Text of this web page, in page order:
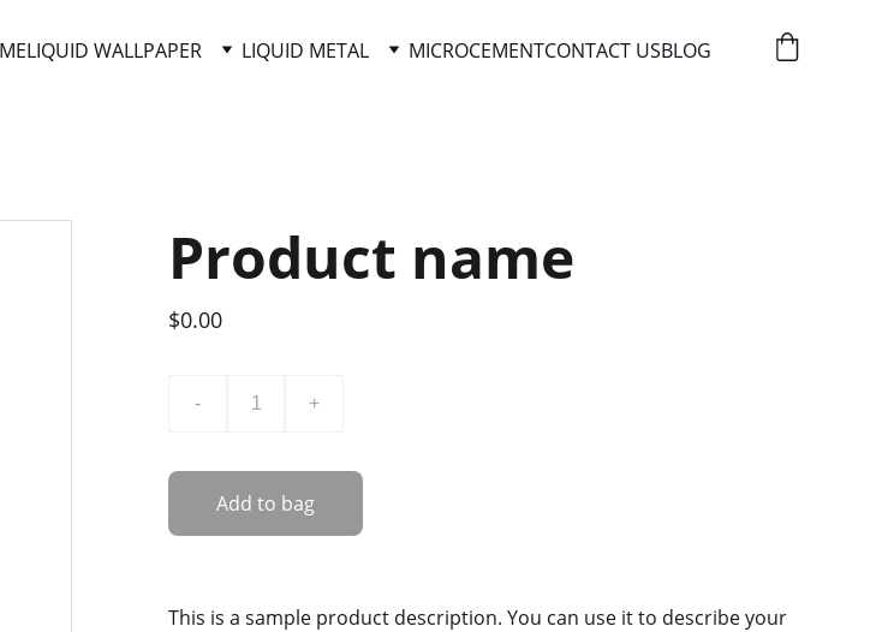
LIQUID WALLPAPER LIQUID METAL MICROCEMENTCONTACT USBLOG
Product name
$0.00
- +
Add to bag
This is a sample product description. You can use it to describe your